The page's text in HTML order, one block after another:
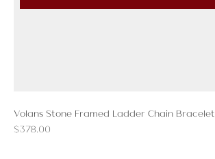
Volans Stone Framed Ladder Chain Bracelet
Regular
$378.00